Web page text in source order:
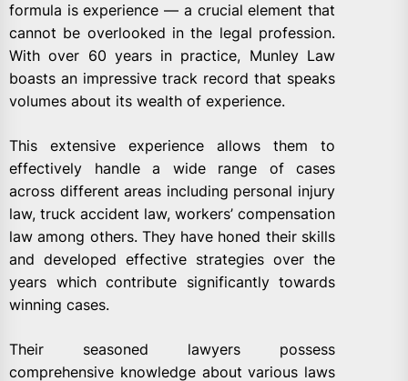
formula is experience — a crucial element that
cannot be overlooked in the legal profession.
With over 60 years in practice, Munley Law
boasts an impressive track record that speaks
volumes about its wealth of experience.
This extensive experience allows them to
effectively handle a wide range of cases
across different areas including personal injury
law, truck accident law, workers’ compensation
law among others. They have honed their skills
and developed effective strategies over the
years which contribute significantly towards
winning cases.
Their seasoned lawyers possess
comprehensive knowledge about various laws